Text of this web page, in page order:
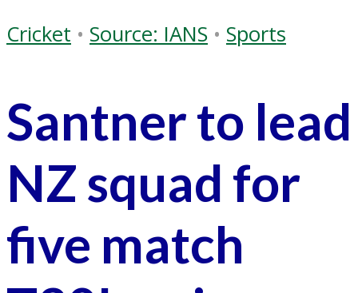
Cricket • Source: IANS • Sports
Santner to lead
NZ squad for
five match